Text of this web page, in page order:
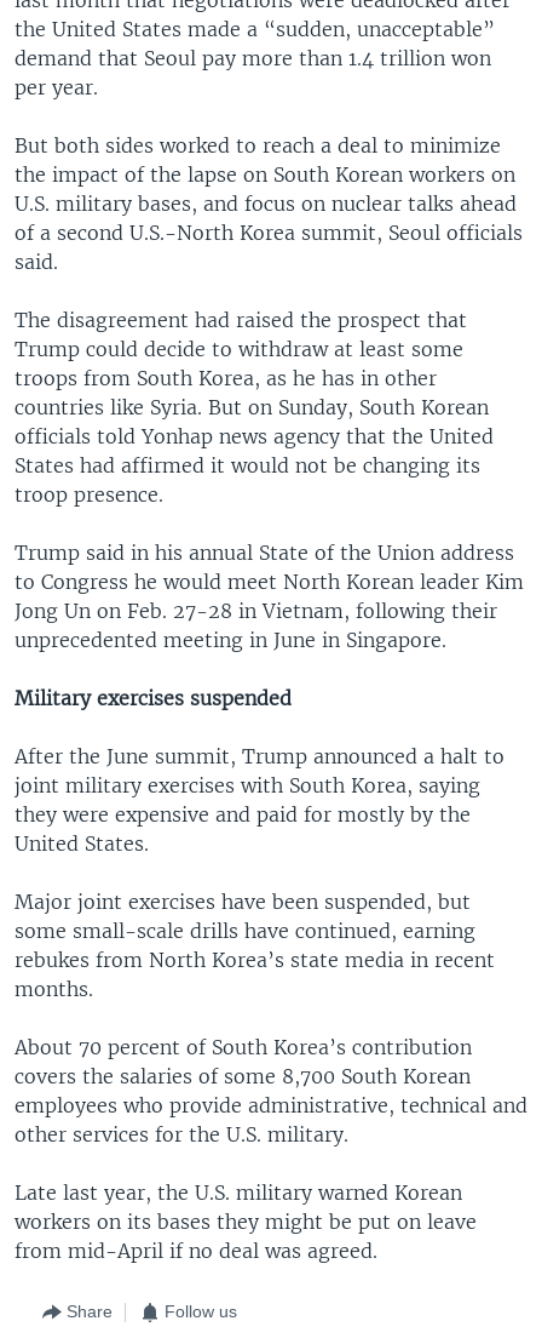
the United States made a “sudden, unacceptable”
demand that Seoul pay more than 1.4 trillion won
per year.
But both sides worked to reach a deal to minimize
the impact of the lapse on South Korean workers on
U.S. military bases, and focus on nuclear talks ahead
of a second U.S.-North Korea summit, Seoul officials
said.
The disagreement had raised the prospect that
Trump could decide to withdraw at least some
troops from South Korea, as he has in other
countries like Syria. But on Sunday, South Korean
officials told Yonhap news agency that the United
States had affirmed it would not be changing its
troop presence.
Trump said in his annual State of the Union address
to Congress he would meet North Korean leader Kim
Jong Un on Feb. 27-28 in Vietnam, following their
unprecedented meeting in June in Singapore.
Military exercises suspended
After the June summit, Trump announced a halt to
joint military exercises with South Korea, saying
they were expensive and paid for mostly by the
United States.
Major joint exercises have been suspended, but
some small-scale drills have continued, earning
rebukes from North Korea’s state media in recent
months.
About 70 percent of South Korea’s contribution
covers the salaries of some 8,700 South Korean
employees who provide administrative, technical and
other services for the U.S. military.
Late last year, the U.S. military warned Korean
workers on its bases they might be put on leave
from mid-April if no deal was agreed.
Share Follow us